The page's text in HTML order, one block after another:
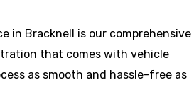
in Bracknell is our comprehensive
that comes with vehicle
as smooth and hassle-free as